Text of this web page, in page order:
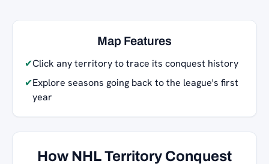
Map Features
✔Click any territory to trace its conquest history
✔Explore seasons going back to the league's first
year
How NHL Territory Conquest